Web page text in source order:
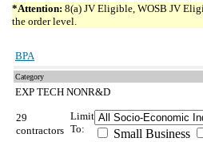
*Attention: 8(a) JV Eligible, WOSB JV
the order level.
BPA
Category
EXP TECH NONR&D
29
contractors
Limit
To:
Small Business